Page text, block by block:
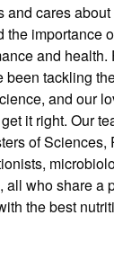
and cares
the importance
and health.
been tackling
and our
it right. Our
of Sciences,
all who share a
the best